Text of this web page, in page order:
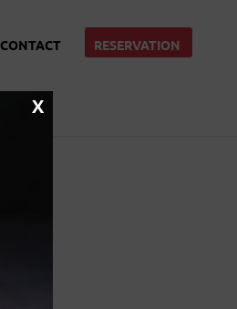
CONTACT RESERVATION
X